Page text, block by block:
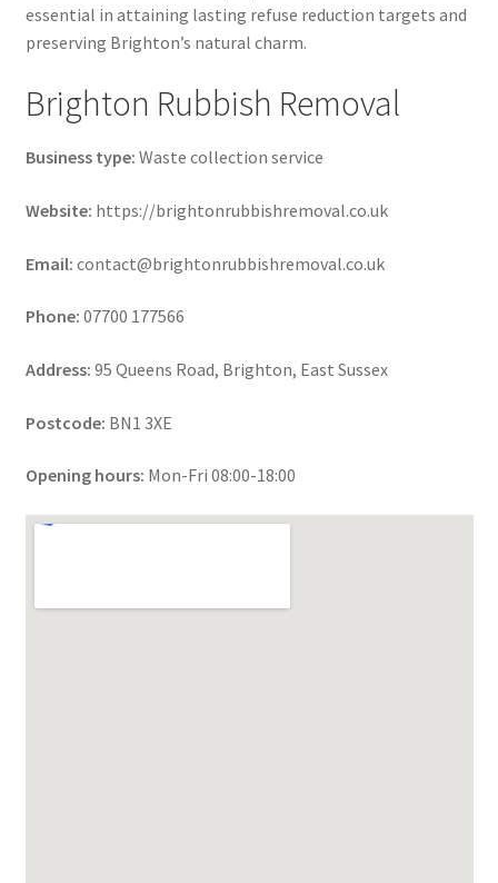
essential in attaining lasting refuse reduction targets and
preserving Brighton’s natural charm.
Brighton Rubbish Removal
Business type: Waste collection service
Website: https://brightonrubbishremoval.co.uk
Email: contact@brightonrubbishremoval.co.uk
Phone: 07700 177566
Address: 95 Queens Road, Brighton, East Sussex
Postcode: BN1 3XE
Opening hours: Mon-Fri 08:00-18:00